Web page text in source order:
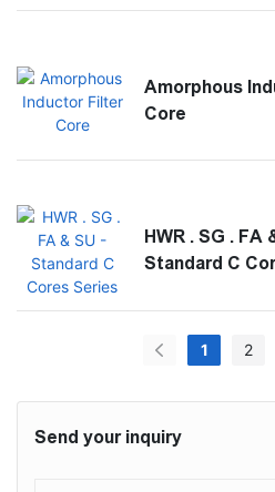
Send your inquiry
Amorphous
Core
HWR . SG . FA
Standard C
1 2